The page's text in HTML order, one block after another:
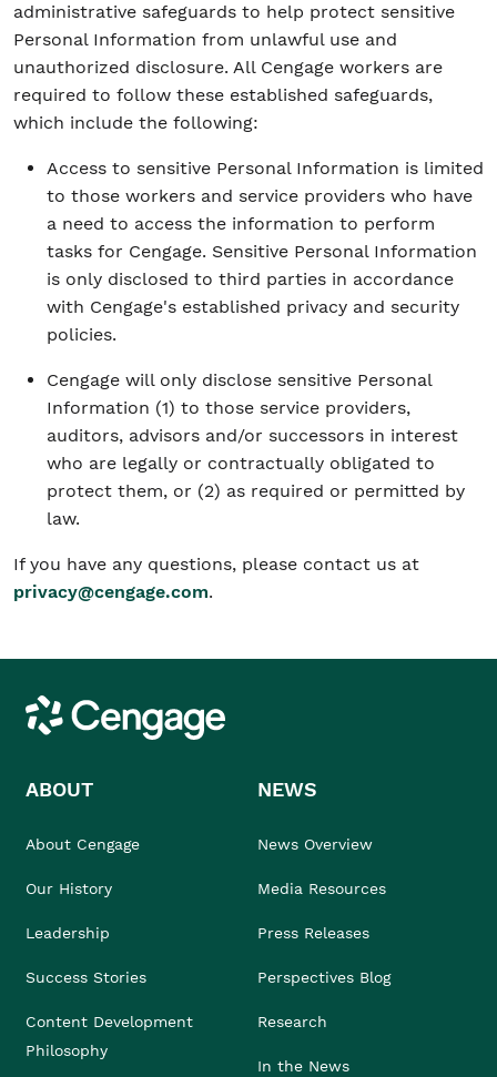
administrative safeguards to help protect sensitive
Personal Information from unlawful use and
unauthorized disclosure. All Cengage workers are
required to follow these established safeguards,
which include the following:
Access to sensitive Personal Information is limited
to those workers and service providers who have
a need to access the information to perform
tasks for Cengage. Sensitive Personal Information
is only disclosed to third parties in accordance
with Cengage's established privacy and security
policies.
Cengage will only disclose sensitive Personal
Information (1) to those service providers,
auditors, advisors and/or successors in interest
who are legally or contractually obligated to
protect them, or (2) as required or permitted by
law.
If you have any questions, please contact us at
privacy@cengage.com.
Cengage
ABOUT
About Cengage
Our History
Leadership
Success Stories
Content Development
Philosophy
NEWS
News Overview
Media Resources
Press Releases
Perspectives Blog
Research
In the News